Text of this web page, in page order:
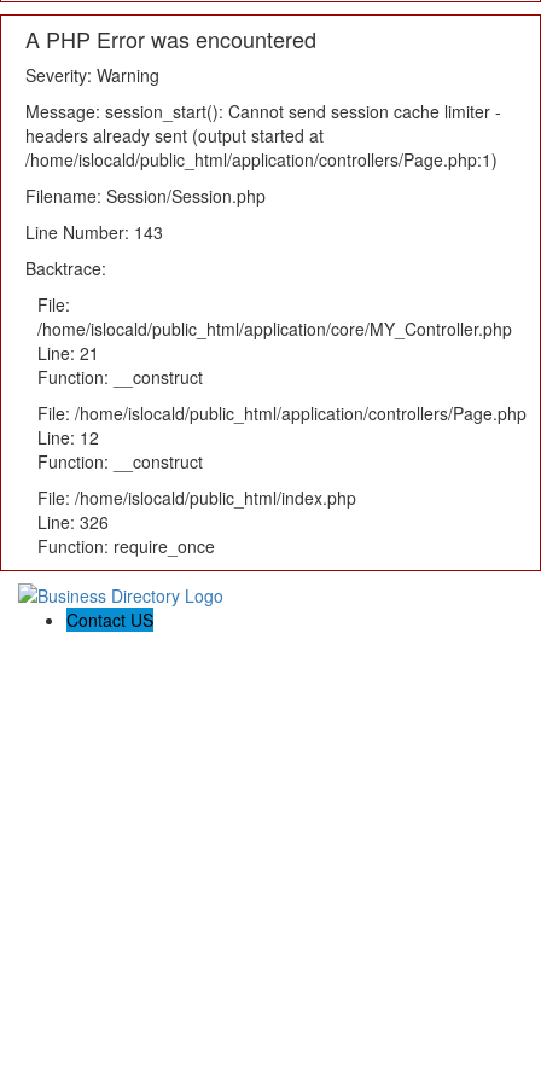
A PHP Error was encountered
Severity: Warning
Message: session_start(): Cannot send session cache limiter -
headers already sent (output started at
/home/islocald/public_html/application/controllers/Page.php:1)
Filename: Session/Session.php
Line Number: 143
Backtrace:
File:
/home/islocald/public_html/application/core/MY_Controller.php
Line: 21
Function: __construct
File: /home/islocald/public_html/application/controllers/Page.php
Line: 12
Function: __construct
File: /home/islocald/public_html/index.php
Line: 326
Function: require_once
Contact US